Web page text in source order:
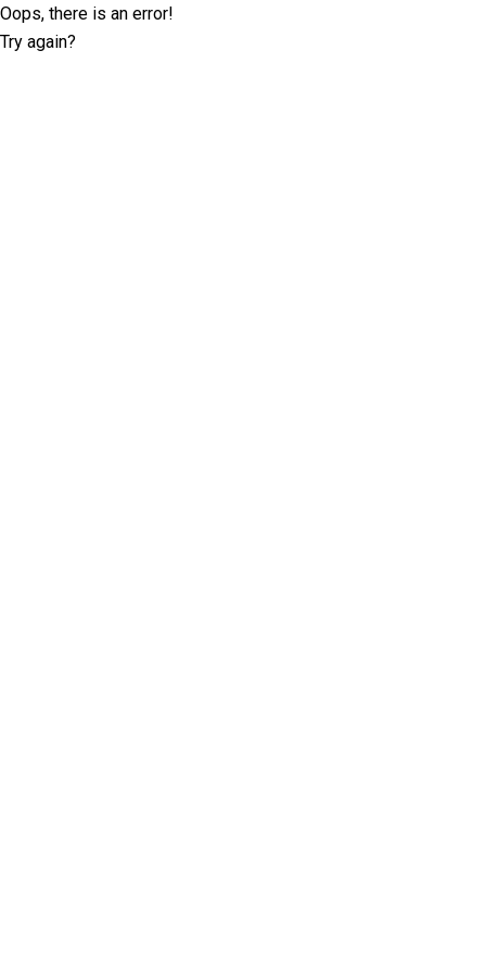
Oops, there is an error!
Try again?